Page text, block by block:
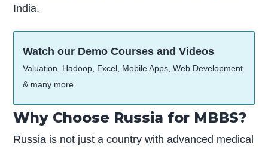
India.
Watch our Demo Courses and Videos
Valuation, Hadoop, Excel, Mobile Apps, Web Development
& many more.
Why Choose Russia for MBBS?
Russia is not just a country with advanced medical